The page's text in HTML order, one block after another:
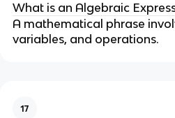
What is an Algebraic
A mathematical phrase
variables, and operations.
17